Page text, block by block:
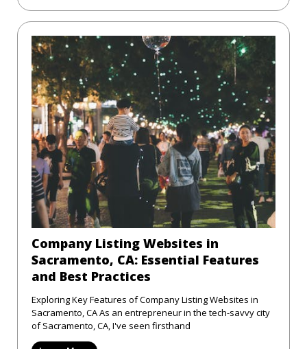
Company Listing Websites in
Sacramento, CA: Essential Features
and Best Practices
Exploring Key Features of Company Listing Websites in
Sacramento, CA As an entrepreneur in the tech-savvy city
of Sacramento, CA, I've seen firsthand